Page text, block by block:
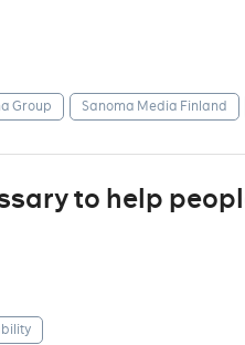
Group Sanoma Media Finland
to help